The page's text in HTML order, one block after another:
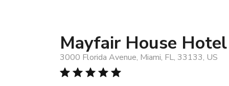
Mayfair House
3000 Florida Avenue, Miami, FL, 33133, US